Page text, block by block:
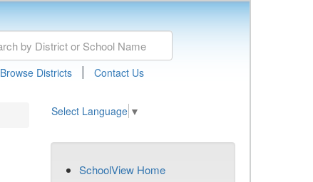
Browse Districts | Contact Us
Select Language ▼
SchoolView Home